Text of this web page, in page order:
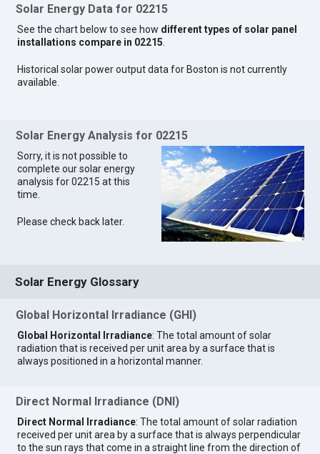
Solar Energy Data for 02215
See the chart below to see how different types of solar panel
installations compare in 02215
Historical solar power output data for Boston is not currently
available.
Solar Energy Analysis for 02215
Sorry, it is not possible to
complete our solar energy
analysis for 02215 at this
time.
Please check back later.
Solar Energy Glossary
Global Horizontal Irradiance (GHI)
Global Horizontal Irradiance: The total amount of solar
radiation that is received per unit area by a surface that is
always positioned in a horizontal manner.
Direct Normal Irradiance (DNI)
Direct Normal Irradiance: The total amount of solar radiation
received per unit area by a surface that is always perpendicular
to the sun rays that come in a straight line from the direction of